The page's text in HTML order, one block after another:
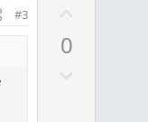
o
#3
0